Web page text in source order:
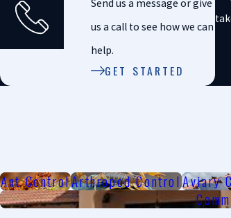
Send us a message or give
us a call to see how we can
help.
GET STARTED
Ant ControlArthropod ControlAviary